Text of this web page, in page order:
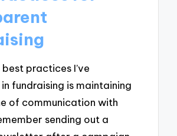
practices I’ve
fundraising is maintaining
of communication with
sending out a